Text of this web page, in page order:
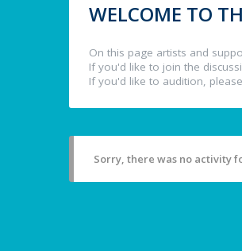
WELCOME TO
On this page artists and
If you'd like to join the
If you'd like to audition,
Sorry, there was no activity